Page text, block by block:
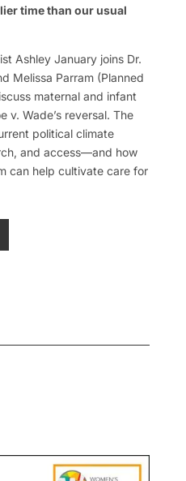
time than our usual
Ashley January joins Dr.
Melissa Parram (Planned
maternal and infant
v. Wade’s reversal. The
political climate
and access—and how
can help cultivate care for